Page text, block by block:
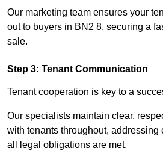
Our marketing team ensures your
out to buyers in BN2 8, securing a
sale.
Step 3: Tenant Communication
Tenant cooperation is key to a
Our specialists maintain clear,
with tenants throughout, addressing
all legal obligations are met.